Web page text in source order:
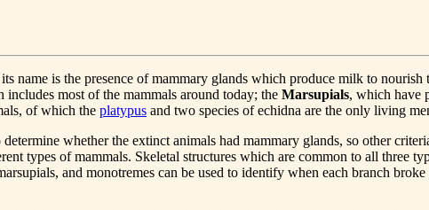
name is the presence of mammary glands which produce milk to
includes most of the mammals around today; the Marsupials, which have
of which the platypus and two species of echidna are the only living
whether the extinct animals had mammary glands, so other
types of mammals. Skeletal structures which are common to all three
and monotremes can be used to identify when each branch